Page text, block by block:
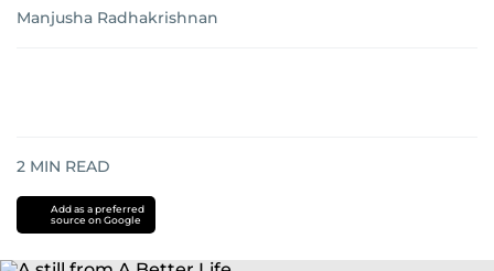
Manjusha Radhakrishnan
2 MIN READ
Add as a preferred
source on Google